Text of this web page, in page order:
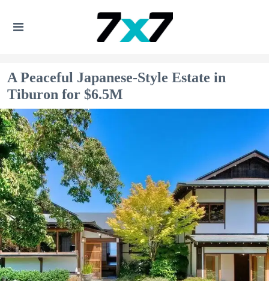
A Peaceful Japanese-Style Estate in
Tiburon for $6.5M